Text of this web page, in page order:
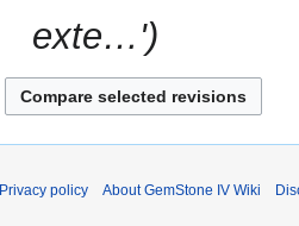
exte…'
Privacy policy About GemStone IV Wiki